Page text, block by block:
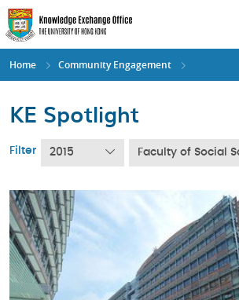
Skip
to
main
content
Home Community Engagement
KE Spotlight
Filter 2015 Faculty of Social